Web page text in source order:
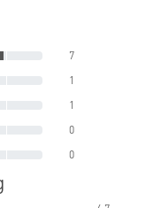
7
1
1
0
0